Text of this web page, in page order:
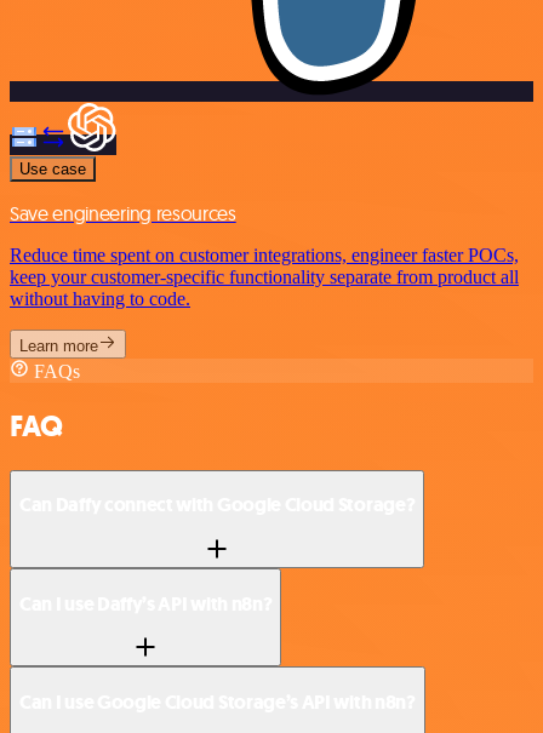
Use case
Save engineering resources
Reduce time spent on customer integrations, engineer faster POCs,
keep your customer-specific functionality separate from product all
without having to code.
Learn more
FAQs
FAQ